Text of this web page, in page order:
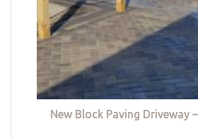
New Block Paving Driveway